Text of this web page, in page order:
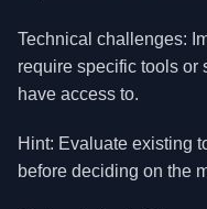
Technical challenges:
require specific tools or
have access to.
Hint: Evaluate existing
before deciding on the